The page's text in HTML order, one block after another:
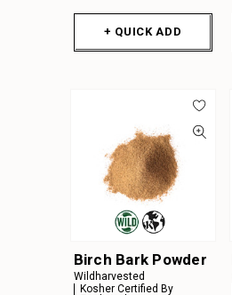
+ QUICK ADD
Birch Bark Powder
Wildharvested
Kosher Certified By